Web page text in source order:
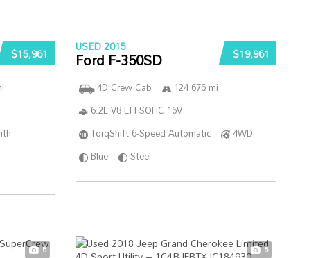
$15,961 $19,961
USED 2015
Ford F-350SD
4D Crew Cab
124 676 mi
6.2L V8 EFI SOHC 16V
TorqShift 6-Speed Automatic
4WD
Blue
Steel
5 5